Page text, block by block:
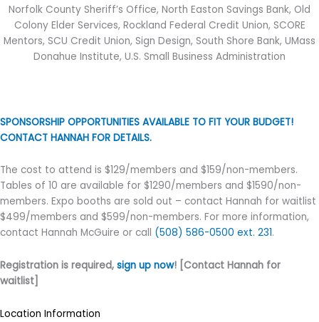
Norfolk County Sheriff’s Office, North Easton Savings Bank, Old
Colony Elder Services, Rockland Federal Credit Union, SCORE
Mentors, SCU Credit Union, Sign Design, South Shore Bank, UMass
Donahue Institute, U.S. Small Business Administration
SPONSORSHIP OPPORTUNITIES AVAILABLE TO FIT YOUR BUDGET!
CONTACT HANNAH FOR DETAILS.
The cost to attend is $129/members and $159/non-members.
Tables of 10 are available for $1290/members and $1590/non-
members. Expo booths are sold out – contact Hannah for waitlist
$499/members and $599/non-members. For more information,
contact Hannah McGuire or call (508) 586-0500 ext. 231.
Registration is required, sign up now! [Contact Hannah for
waitlist]
Location Information